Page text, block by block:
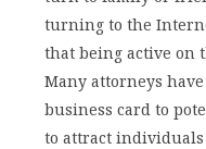
turning to the
that being active on
Many attorneys
business card to
to attract